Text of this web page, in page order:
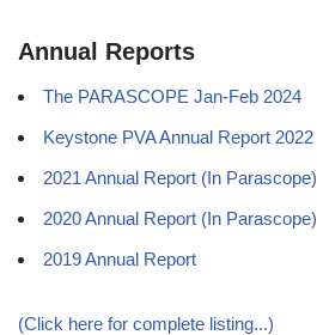
Annual Reports
The PARASCOPE Jan-Feb 2024
Keystone PVA Annual Report 2022
2021 Annual Report (In Parascope)
2020 Annual Report (In Parascope)
2019 Annual Report
(Click here for complete listing...)